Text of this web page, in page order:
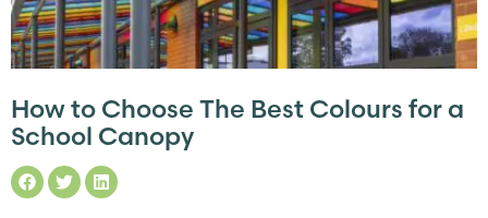
How to Choose The Best Colours for a
School Canopy